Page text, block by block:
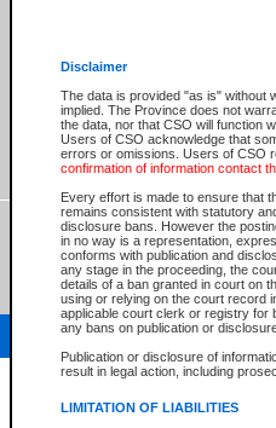
Disclaimer
The data is provided "as is" without
implied. The Province does not
the data, nor that CSO will function
Users of CSO acknowledge that
errors or omissions. Users of CSO
confirmation of information contact
Every effort is made to ensure that
remains consistent with statutory
disclosure bans. However the
in no way is a representation,
conforms with publication and
any stage in the proceeding, the
details of a ban granted in court on
using or relying on the court record
applicable court clerk or registry for
any bans on publication or
Publication or disclosure of
result in legal action, including
LIMITATION OF LIABILITIES
eSearch:
View Provincial and
(if available) for $6.00 per file;
to view Provincial criminal and
Daily Court Lists:Access to
Chambers. Available free of
eFiling:Electronically file civil
FAQsfor more information
What information can I expect to
Provincial and Supreme Civil Files
For a $6 service fee, you can view the
Depending on a file's access
includes:
File number
Type of file
Date the file was opened
Style of cause